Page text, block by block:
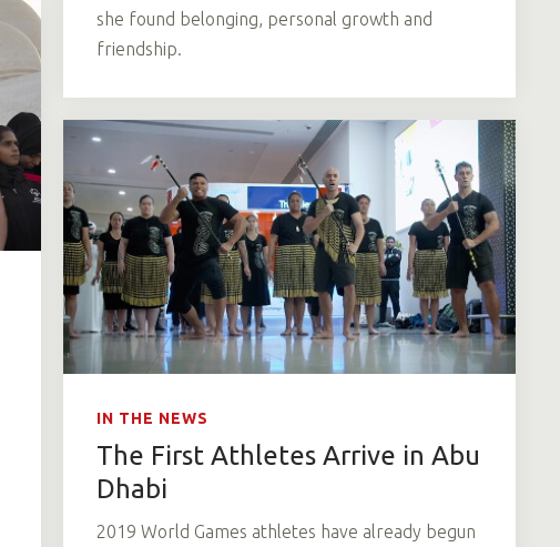
she found belonging, personal growth and
friendship.
IN THE NEWS
The First Athletes Arrive in Abu
Dhabi
2019 World Games athletes have already begun